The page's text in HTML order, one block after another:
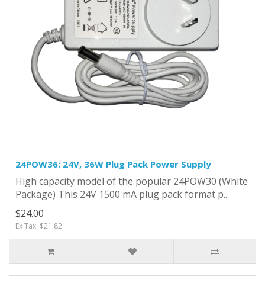
24POW36: 24V, 36W Plug Pack Power Supply
High capacity model of the popular 24POW30 (White
Package) This 24V 1500 mA plug pack format p..
$24.00
Ex Tax: $21.82